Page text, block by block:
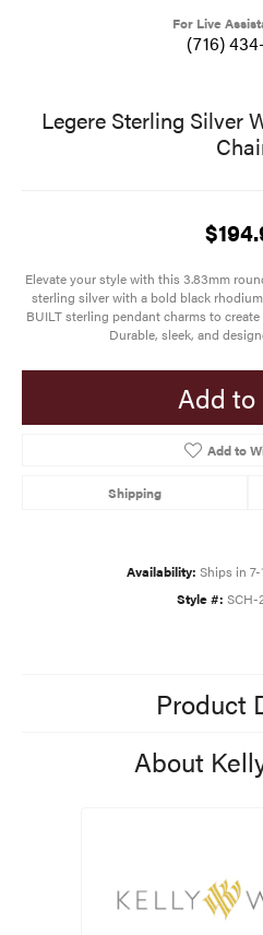
For Live
(716)
Legere Sterling Silver
Elevate your style with this 3.83mm
sterling silver with a bold black
BUILT sterling pendant charms to
Durable, sleek, and
Add to
Add to
Shipping
Availability: Ships in
Style #: SCH-
Product
About